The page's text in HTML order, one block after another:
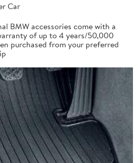
Car
BMW accessories come with a
of up to 4 years/50,000
purchased from your preferred